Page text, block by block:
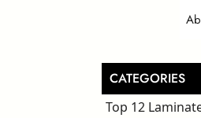
CATEGORIES
Top 12